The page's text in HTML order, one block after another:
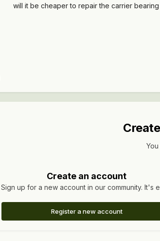
will it be cheaper to repair the carrier
Create an account
Sign up for a new account in our community. It's
Register a new account